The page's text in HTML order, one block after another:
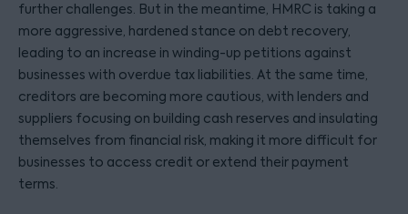
further challenges. But in the meantime, HMRC is taking a
more aggressive, hardened stance on debt recovery,
leading to an increase in winding-up petitions against
businesses with overdue tax liabilities. At the same time,
creditors are becoming more cautious, with lenders and
suppliers focusing on building cash reserves and insulating
themselves from financial risk, making it more difficult for
businesses to access credit or extend their payment
terms.